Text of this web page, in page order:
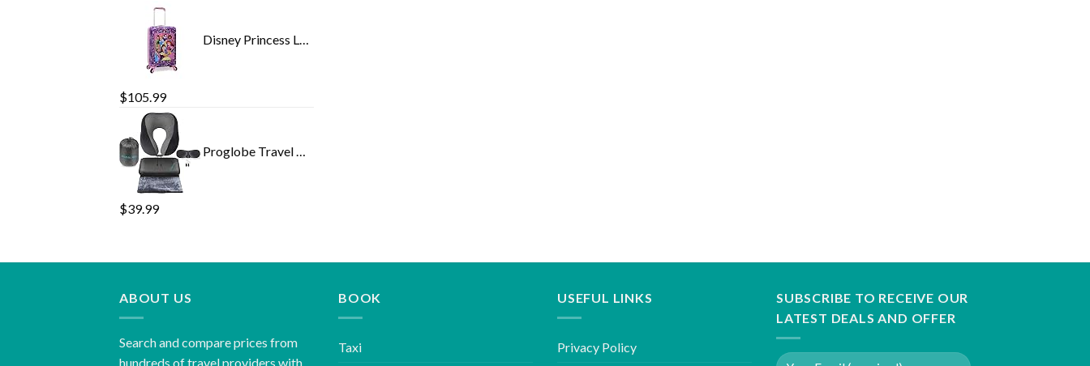
Disney Princess Luggage 20 Inches Hard-Sided Rolling Spinners Carry-On Tween Travel Trolley Suitcase for Kids - Pink
$105.99
Proglobe Travel Blanket Luxury Travel Set - Ergonomic Airplane Neck Pillow 100% Pure Memory Foam and Super Soft Fleece…
$39.99
ABOUT US
Search and compare prices from
hundreds of travel providers with
BOOK
Taxi
USEFUL LINKS
Privacy Policy
SUBSCRIBE TO RECEIVE OUR
LATEST DEALS AND OFFER